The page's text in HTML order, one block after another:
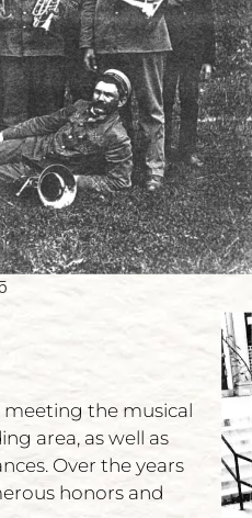
meeting the musical
area, as well as
Over the years
honors and